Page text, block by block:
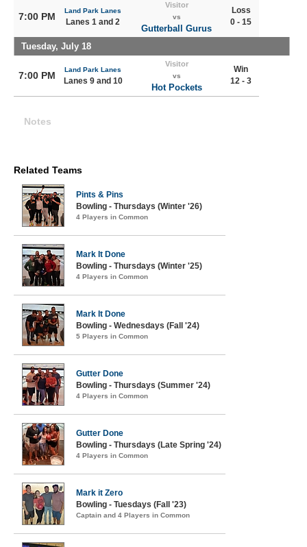
7:00 PM
Land Park Lanes
Lanes 1 and 2
Visitor
vs
Gutterball Gurus
Loss
0 - 15
Tuesday, July 18
7:00 PM
Land Park Lanes
Lanes 9 and 10
Visitor
vs
Hot Pockets
Win
12 - 3
Notes
Related Teams
Pints & Pins
Bowling - Thursdays (Winter '26)
4 Players in Common
Mark It Done
Bowling - Thursdays (Winter '25)
4 Players in Common
Mark It Done
Bowling - Wednesdays (Fall '24)
5 Players in Common
Gutter Done
Bowling - Thursdays (Summer '24)
4 Players in Common
Gutter Done
Bowling - Thursdays (Late Spring '24)
4 Players in Common
Mark it Zero
Bowling - Tuesdays (Fall '23)
Captain and 4 Players in Common